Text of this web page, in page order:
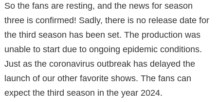
So the fans are resting, and the news for season
three is confirmed! Sadly, there is no release date for
the third season has been set. The production was
unable to start due to ongoing epidemic conditions.
Just as the coronavirus outbreak has delayed the
launch of our other favorite shows. The fans can
expect the third season in the year 2024.